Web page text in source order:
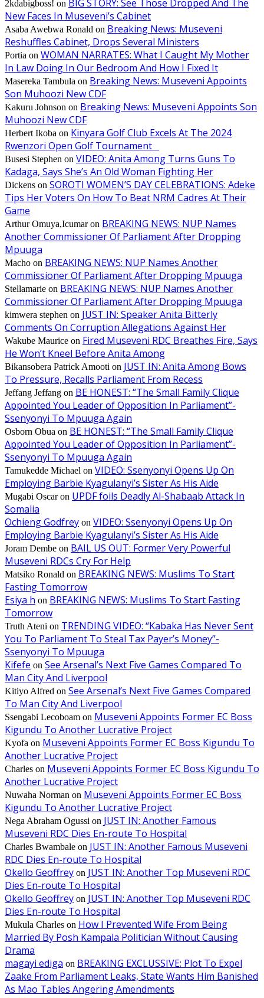
2kdabigboss! on BIG STORY: See Those Dropped And The
New Faces In Museveni’s Cabinet
Asaba Awebwa Ronald on Breaking News: Museveni
Reshuffles Cabinet, Drops Several Ministers
Portia on WOMAN NARRATES: What I Caught My Mother
In Law Doing In Our Bedroom And How I Fixed It
Masereka Tambula on Breaking News: Museveni Appoints
Son Muhoozi New CDF
Kakuru Johnson on Breaking News: Museveni Appoints Son
Muhoozi New CDF
Herbert Ikoba on Kinyara Golf Club Excels At The 2024
Rwenzori Open Golf Tournament
Busesi Stephen on VIDEO: Anita Among Turns Guns To
Kadaga, Says She’s An Old Woman Fighting Her
Dickens on SOROTI WOMEN’S DAY CELEBRATIONS: Adeke
Tips Her Voters On How To Beat NRM Cadres At Their
Game
Arthur Omuya,Icumaron BREAKING NEWS: NUP Names
Another Commissioner Of Parliament After Dropping
Mpuuga
Macho on BREAKING NEWS: NUP Names Another
Commissioner Of Parliament After Dropping Mpuuga
Stellamarie on BREAKING NEWS: NUP Names Another
Commissioner Of Parliament After Dropping Mpuuga
kimwera stephen on JUST IN: Speaker Anita Bitterly
Comments On Corruption Allegations Against Her
Wakube Maurice on Fired Museveni RDC Breathes Fire, Says
He Won’t Kneel Before Anita Among
Bikansobera Patrick Amooti on JUST IN: Anita Among Bows
To Pressure, Recalls Parliament From Recess
Jeffang Jeffang on BE HONEST: “The Small Family Clique
Appointed You Leader of Opposition In Parliament”-
Ssenyonyi To Mpuuga Again
Osborn Obua on BE HONEST: “The Small Family Clique
Appointed You Leader of Opposition In Parliament”-
Ssenyonyi To Mpuuga Again
Tamukedde Michael on VIDEO: Ssenyonyi Opens Up On
Employing Barbie Kyagulanyi’s Sister As His Aide
Mugabi Oscaron UPDF foils Deadly Al-Shabaab Attack In
Somalia
Ochieng Godfrey on VIDEO: Ssenyonyi Opens Up On
Employing Barbie Kyagulanyi’s Sister As His Aide
Joram Dembe on BAIL US OUT: Former Very Powerful
Museveni RDCs Cry For Help
Matsiko Ronald on BREAKING NEWS: Muslims To Start
Fasting Tomorrow
Esiya h on BREAKING NEWS: Muslims To Start Fasting
Tomorrow
Truth Ateni on TRENDING VIDEO: “Kabaka Has Never Sent
You To Parliament To Steal Tax Payer’s Money”-
Ssenyonyi To Mpuuga
Kifefe on See Arsenal’s Next Five Games Compared To
Man City And Liverpool
Kitiyo Alfred on See Arsenal’s Next Five Games Compared
To Man City And Liverpool
Ssengabi Lecoboam on Museveni Appoints Former EC Boss
Kigundu To Another Lucrative Project
Kyofa on Museveni Appoints Former EC Boss Kigundu To
Another Lucrative Project
Charles on Museveni Appoints Former EC Boss Kigundu To
Another Lucrative Project
Nuwaha Norman on Museveni Appoints Former EC Boss
Kigundu To Another Lucrative Project
Nega Abraham Ogussi on JUST IN: Another Famous
Museveni RDC Dies En-route To Hospital
Charles Bwambale on JUST IN: Another Famous Museveni
RDC Dies En-route To Hospital
Okello Geoffrey on JUST IN: Another Top Museveni RDC
Dies En-route To Hospital
Okello Geoffrey on JUST IN: Another Top Museveni RDC
Dies En-route To Hospital
Mukula Charles on How I Prevented Wife From Being
Married By Posh Kampala Politician Without Causing
Drama
magayi ediga on BREAKING EXCLUSSIVE: Plot To Expel
Zaake From Parliament Leaks, State Wants Him Banished
As Mao Tables Angering Amendments